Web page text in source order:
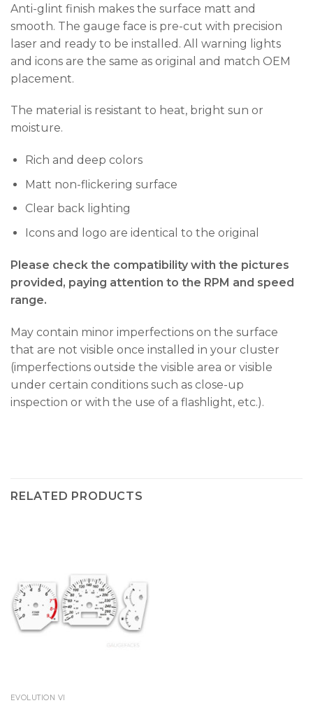
Anti-glint finish makes the surface matt and
smooth. The gauge face is pre-cut with precision
laser and ready to be installed. All warning lights
and icons are the same as original and match OEM
placement.
The material is resistant to heat, bright sun or
moisture.
Rich and deep colors
Matt non-flickering surface
Clear back lighting
Icons and logo are identical to the original
Please check the compatibility with the pictures
provided, paying attention to the RPM and speed
range.
May contain minor imperfections on the surface
that are not visible once installed in your cluster
(imperfections outside the visible area or visible
under certain conditions such as close-up
inspection or with the use of a flashlight, etc.).
RELATED PRODUCTS
EVOLUTION VI